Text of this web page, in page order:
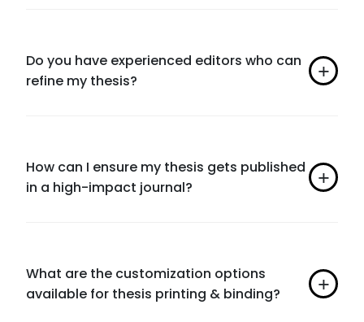
Do you have experienced editors who can
refine my thesis?
How can I ensure my thesis gets published
in a high-impact journal?
What are the customization options
available for thesis printing & binding?